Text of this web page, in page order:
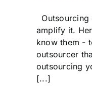
amplify it.
know them -
outsourcer
outsourcing
[...]